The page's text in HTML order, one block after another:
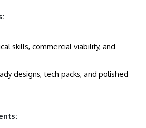
skills, commercial viability, and
designs, tech packs, and polished